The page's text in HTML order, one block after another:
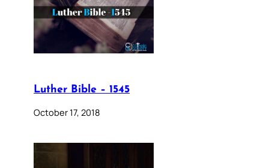
Luther Bible – 1545
October 17, 2018